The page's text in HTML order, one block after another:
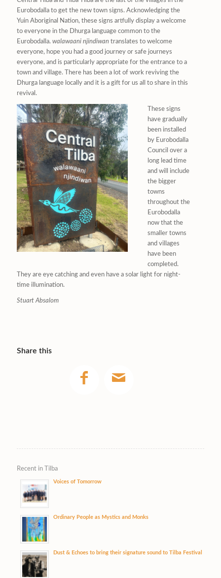
Eurobodalla to get the new town signs. Acknowledging the
Yuin Aboriginal Nation, these signs artfully display a welcome
to everyone in the Dhurga language common to the
Eurobodalla. walawaani njindiwan translates to welcome
everyone, hope you had a good journey or safe journeys
everyone,and is particularly appropriate for the entrance to a
town and village. There has been a lot of work reviving the
Dhurga language locally and it is a gift for us all to share in this
revival.
These signs
have gradually
been installed
by Eurobodalla
Council over a
long lead time
and will include
the bigger
towns
throughout the
Eurobodalla
now that the
smaller towns
and villages
have been
completed.
They are eye catching and even have a solar light for night-
time illumination.
Stuart Absalom
Share this
Recent in Tilba
Voices of Tomorrow
Ordinary People as Mystics and Monks
Dust & Echoes to bring their signature sound to Tilba Festival